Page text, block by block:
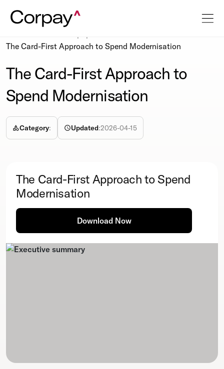
The Card-First Approach to Spend Modernisation
The Card-First Approach to
Spend Modernisation
Category: Updated:2026-04-15
The Card-First Approach to Spend
Modernisation
Download Now